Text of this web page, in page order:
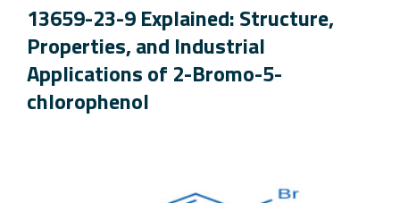
13659-23-9 Explained: Structure,
Properties, and Industrial
Applications of 2-Bromo-5-
chlorophenol